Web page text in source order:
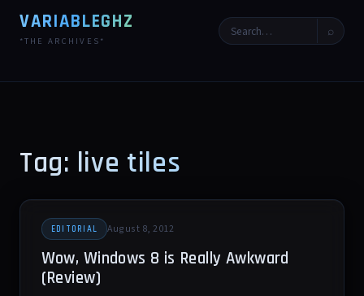
VARIABLEGHZ
*THE ARCHIVES*
⌕
Tag: live tiles
EDITORIAL August 8, 2012
Wow, Windows 8 is Really Awkward
(Review)